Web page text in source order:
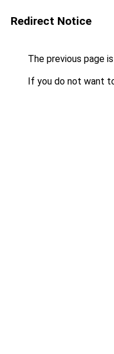
Redirect Notice
The previous page
If you do not want